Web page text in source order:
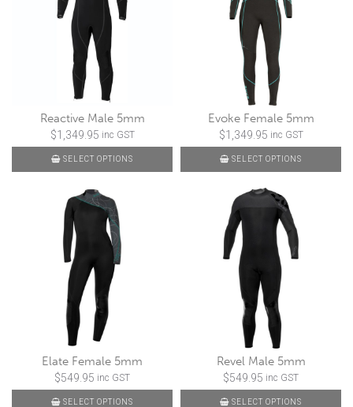
Reactive Male 5mm
$1,349.95 inc GST
SELECT OPTIONS
Evoke Female 5mm
$1,349.95 inc GST
SELECT OPTIONS
Elate Female 5mm
$549.95 inc GST
SELECT OPTIONS
Revel Male 5mm
$549.95 inc GST
SELECT OPTIONS